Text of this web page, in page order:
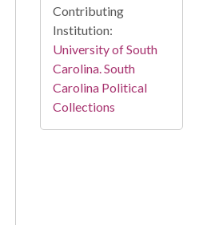
Contributing
Institution:
University of South
Carolina. South
Carolina Political
Collections